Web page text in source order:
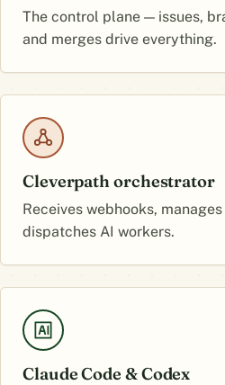
The control plane — issues,
and merges drive everything.
Cleverpath orchestrator
Receives webhooks,
dispatches AI workers.
Claude Code & Codex